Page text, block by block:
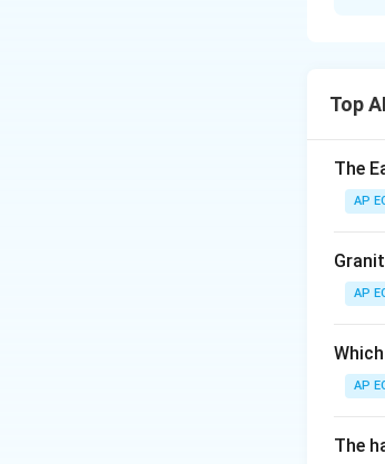
is
Top
The
AP
AP
AP
The